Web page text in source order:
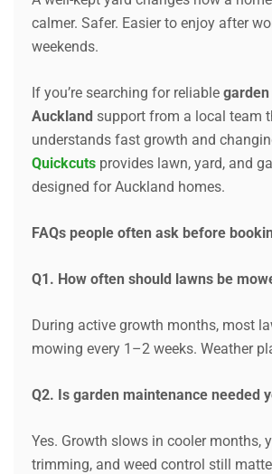
calmer. Safer. Easier to enjoy after
weekends.
If you’re searching for reliable
Auckland support from a local team
understands fast growth and
Quickcuts provides lawn, yard, and
designed for Auckland homes.
FAQs people often ask before
Q1. How often should lawns be
During active growth months, most
mowing every 1–2 weeks. Weather
Q2. Is garden maintenance needed
Yes. Growth slows in cooler months,
trimming, and weed control still